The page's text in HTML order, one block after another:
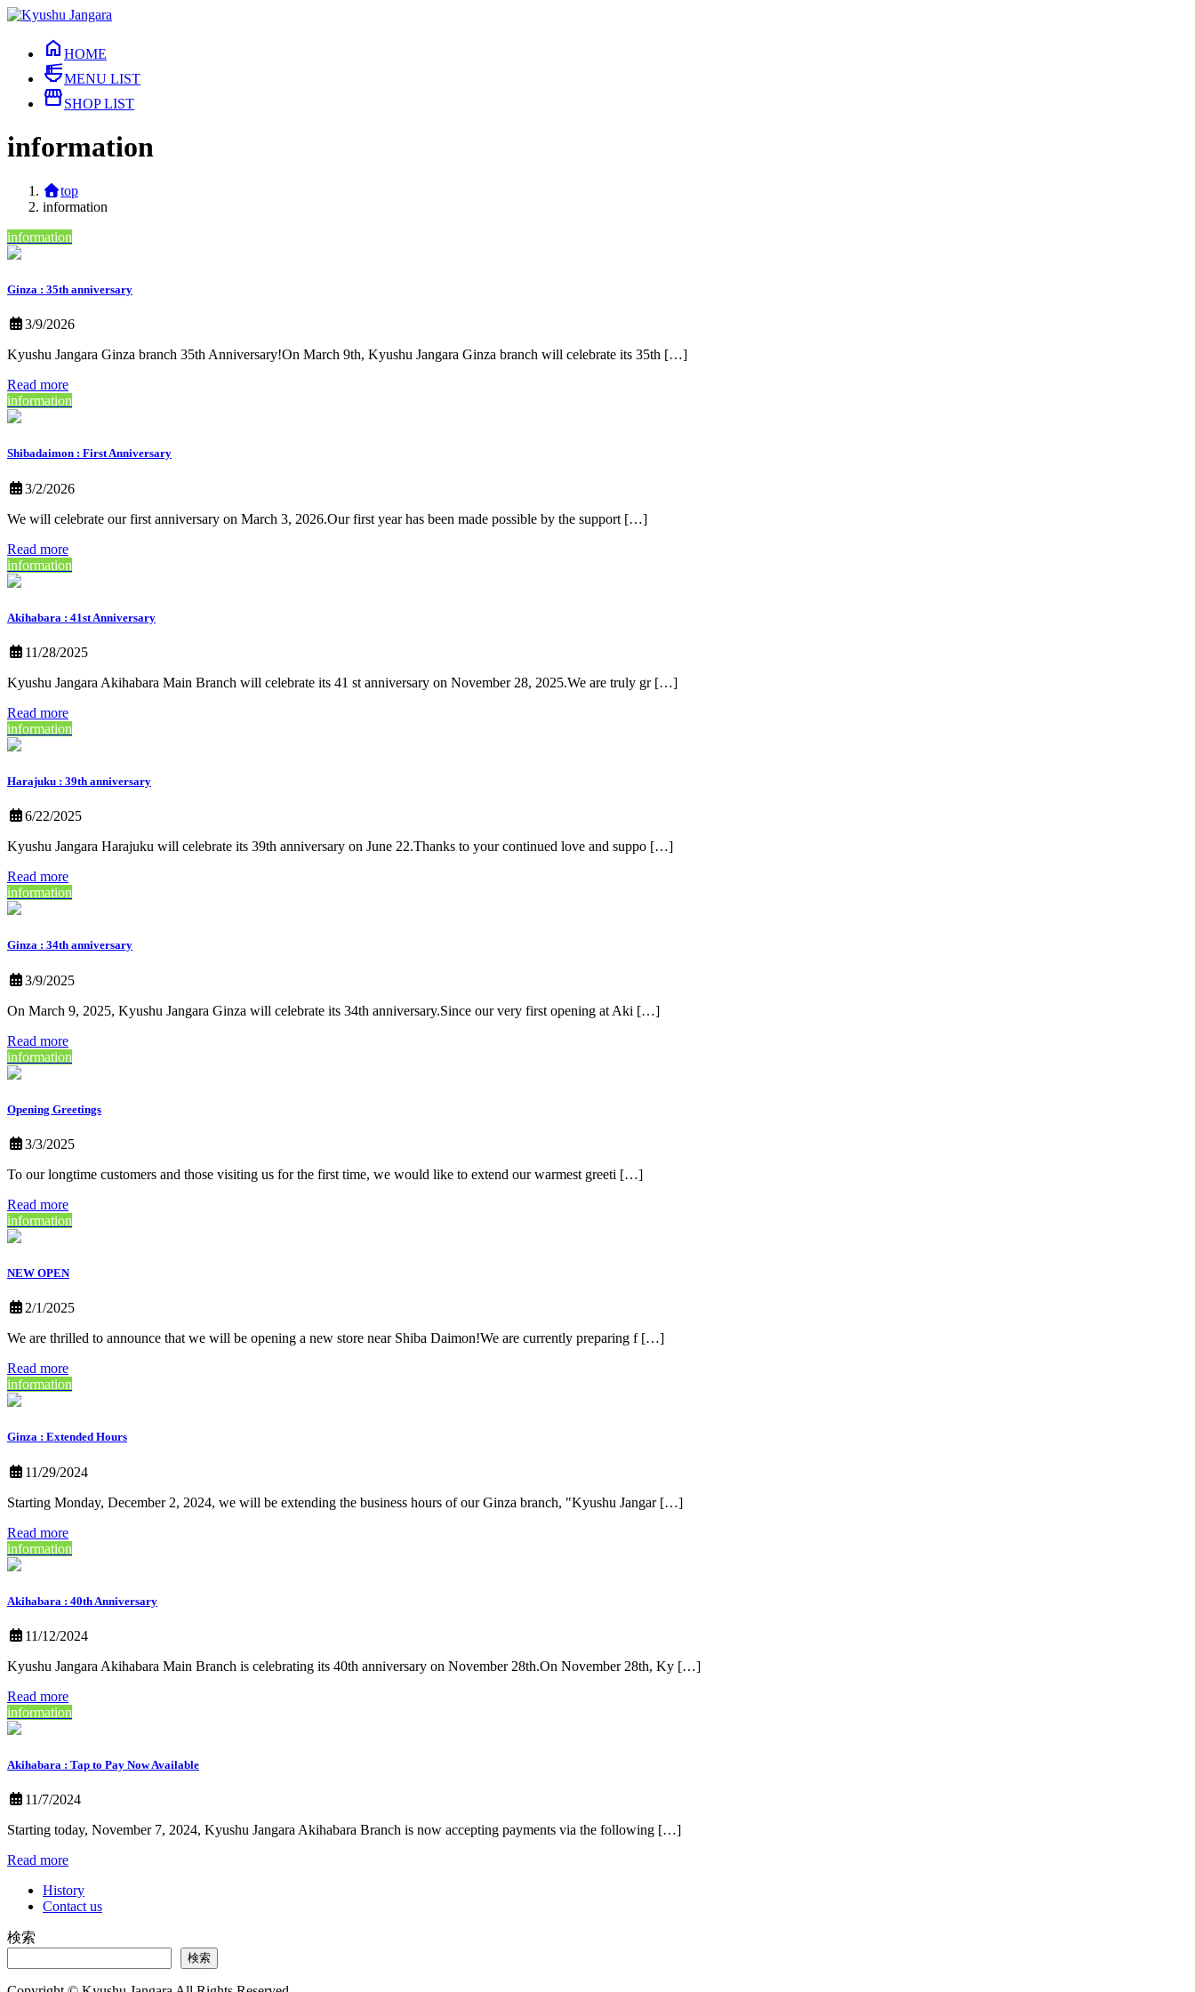
Skip
content
Skip
Navigation
home HOME
ramen_diningMENU LIST
storefrontSHOP LIST
information
top
information
information
Ginza : 35th anniversary
3/9/2026
Kyushu Jangara Ginza branch 35th Anniversary!On March 9th, Kyushu Jangara Ginza branch will celebrate its 35th […]
Read more
information
Shibadaimon : First Anniversary
3/2/2026
We will celebrate our first anniversary on March 3, 2026.Our first year has been made possible by the support […]
Read more
information
Akihabara : 41st Anniversary
11/28/2025
Kyushu Jangara Akihabara Main Branch will celebrate its 41 st anniversary on November 28, 2025.We are truly gr […]
Read more
information
Harajuku : 39th anniversary
6/22/2025
Kyushu Jangara Harajuku will celebrate its 39th anniversary on June 22.Thanks to your continued love and suppo […]
Read more
information
Ginza : 34th anniversary
3/9/2025
On March 9, 2025, Kyushu Jangara Ginza will celebrate its 34th anniversary.Since our very first opening at Aki […]
Read more
information
Opening Greetings
3/3/2025
To our longtime customers and those visiting us for the first time, we would like to extend our warmest greeti […]
Read more
information
NEW OPEN
2/1/2025
We are thrilled to announce that we will be opening a new store near Shiba Daimon!We are currently preparing f […]
Read more
information
Ginza : Extended Hours
11/29/2024
Starting Monday, December 2, 2024, we will be extending the business hours of our Ginza branch, "Kyushu Jangar […]
Read more
information
Akihabara : 40th Anniversary
11/12/2024
Kyushu Jangara Akihabara Main Branch is celebrating its 40th anniversary on November 28th.On November 28th, Ky […]
Read more
information
Akihabara : Tap to Pay Now Available
11/7/2024
Starting today, November 7, 2024, Kyushu Jangara Akihabara Branch is now accepting payments via the following […]
Read more
History
Contact us
検索
検索